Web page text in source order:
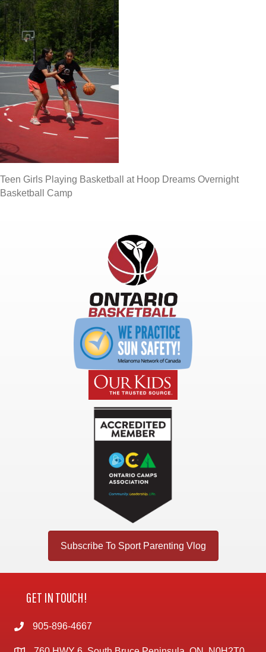
Teen Girls Playing Basketball at Hoop Dreams Overnight
Basketball Camp
Subscribe To Sport Parenting Vlog
GET IN TOUCH!
905-896-4667